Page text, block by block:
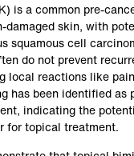
is a common pre-
damaged skin, with
squamous cell
do not prevent
local reactions like
has been identified as
indicating the
for topical treatment.